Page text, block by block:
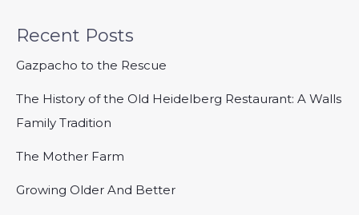
Recent Posts
Gazpacho to the Rescue
The History of the Old Heidelberg Restaurant: A Walls
Family Tradition
The Mother Farm
Growing Older And Better